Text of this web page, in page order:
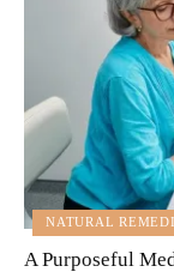
NATURAL
A Purposeful